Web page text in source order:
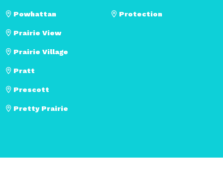
Powhattan
Prairie View
Prairie Village
Pratt
Prescott
Pretty Prairie
Protection